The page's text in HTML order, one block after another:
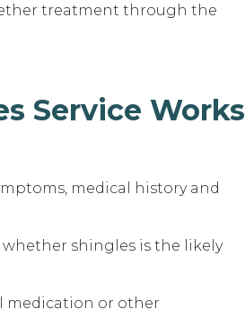
treatment through the
Service Works
medical history and
whether shingles is the likely
medication or other